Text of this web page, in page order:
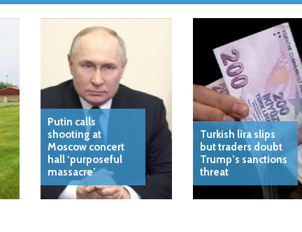
Putin calls
shooting at
Moscow concert
hall ‘purposeful
massacre’
Turkish lira slips
but traders doubt
Trump’s sanctions
threat